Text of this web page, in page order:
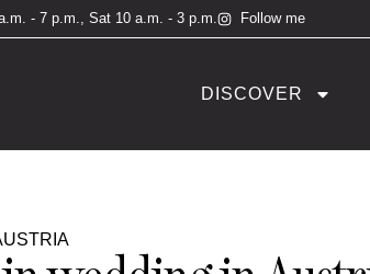
- 7 p.m., Sat 10 a.m. - 3 p.m. Follow me
DISCOVER